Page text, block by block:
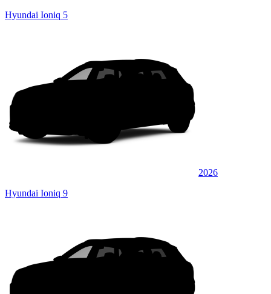
Hyundai Ioniq 5
2026
Hyundai Ioniq 9